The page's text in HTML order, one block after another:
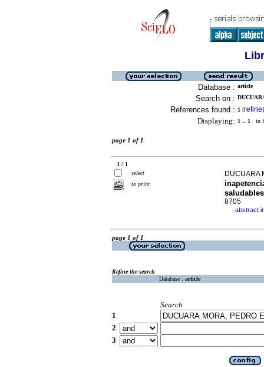
Database : article
Search on :
References found : 1 [refine]
Displaying: 1 .. 1 in
page 1 of 1
1 / 1
select
to print
DUCUARA
saludables
8705
· abstract
page 1 of 1
Refine the search
Database : article
Search
1
2
3